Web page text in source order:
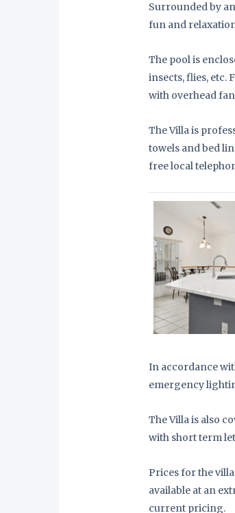
Surrounded by
fun and
The pool is
insects, flies, etc.
with overhead
The Villa is
towels and bed
free local
In accordance
emergency
The Villa is also
with short term
Prices for the
available at an
current pricing.